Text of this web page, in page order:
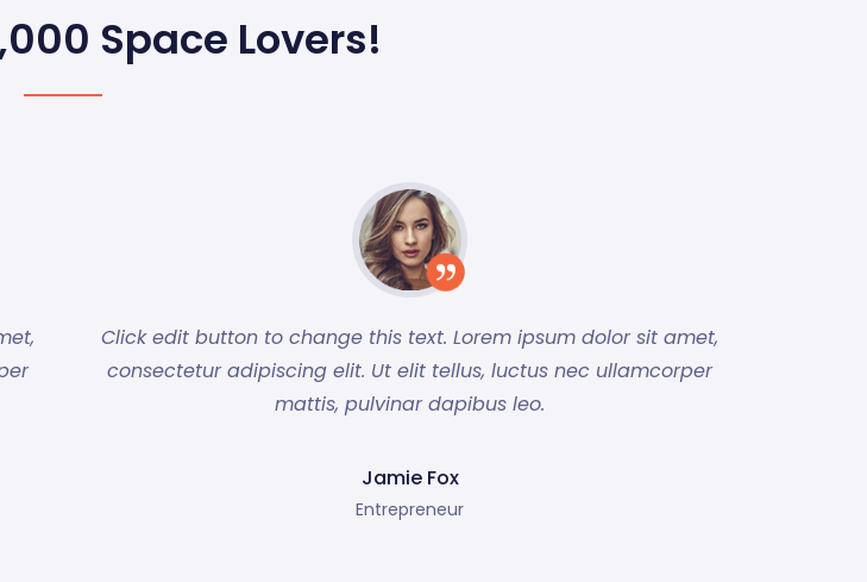
Space Lovers!
Click edit button to change this text. Lorem ipsum dolor sit amet,
consectetur adipiscing elit. Ut elit tellus, luctus nec ullamcorper
mattis, pulvinar dapibus leo.
Jamie Fox
Entrepreneur